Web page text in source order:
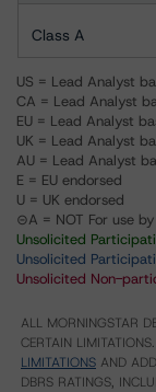
Class A
US = Lead Analyst
CA = Lead Analyst
EU = Lead Analyst
UK = Lead Analyst
AU = Lead Analyst
E = EU endorsed
U = UK endorsed
⊝A = NOT For use
Unsolicited
Unsolicited
Unsolicited Non-
ALL MORNINGSTAR
CERTAIN
LIMITATIONS AND
DBRS RATINGS,